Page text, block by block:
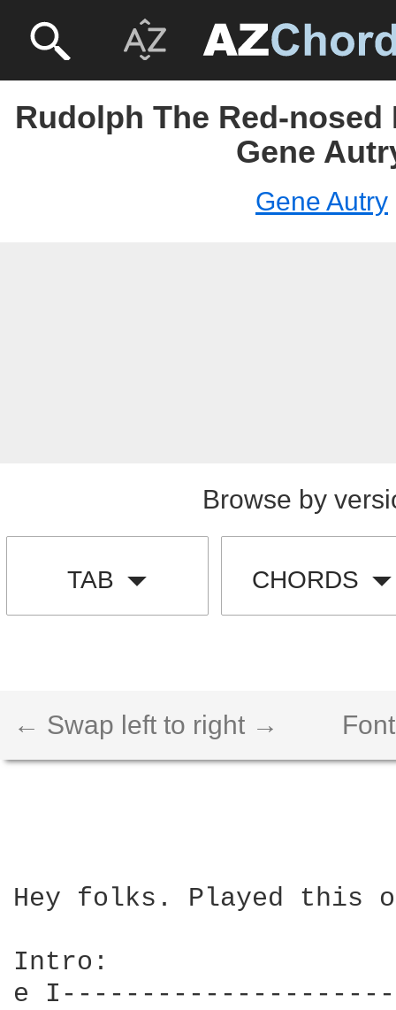
Rudolph The Red-nosed
Gene
Gene Autry
Browse by
TAB CHORDS
← Swap left to right →
Hey folks. Played this
Intro:
e